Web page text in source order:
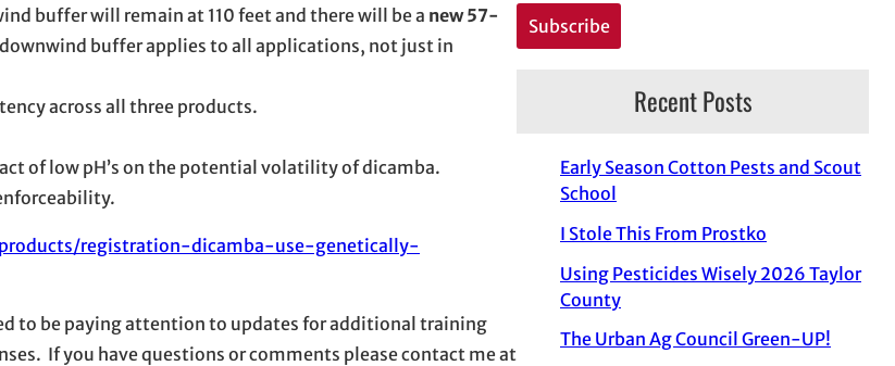
buffer will remain at 110 feet and there will be a new 57-
buffer applies to all applications, not just in
across all three products.
of low pH’s on the potential volatility of dicamba.
registration-dicamba-use-genetically-
to be paying attention to updates for additional training
If you have questions or comments please contact me at
Recent Posts
Early Season Cotton Pests and Scout
School
I Stole This From Prostko
Using Pesticides Wisely 2026 Taylor
County
The Urban Ag Council Green-UP!